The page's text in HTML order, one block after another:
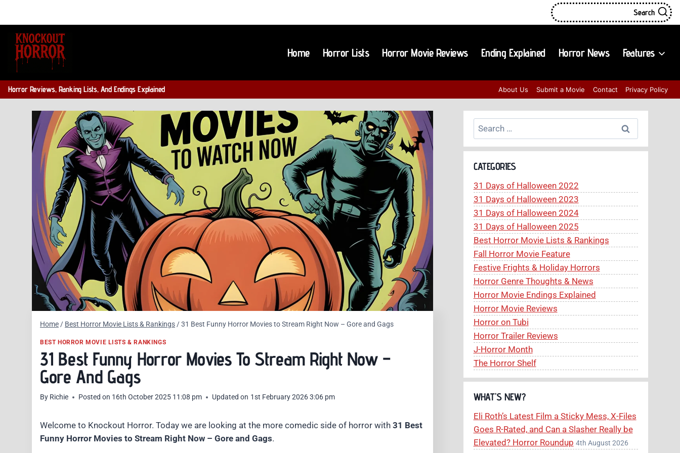
content
Search
Home Horror Lists Horror Movie Reviews Ending Explained Horror News Features
Horror Reviews, Ranking Lists, And Endings Explained About Us Submit a Movie Contact Privacy Policy
Home/ Best Horror Movie Lists & Rankings/31 Best Funny Horror Movies to Stream Right Now – Gore and Gags
BEST HORROR MOVIE LISTS & RANKINGS
31 Best Funny Horror Movies To Stream Right Now –
Gore And Gags
By Richie Posted on 16th October 2025 11:08 pm Updated on 1st February 2026 3:06 pm
Welcome to Knockout Horror. Today we are looking at the more comedic side of horror with 31 Best
Funny Horror Movies to Stream Right Now – Gore and Gags.
Search
for:
CATEGORIES
31 Days of Halloween 2022
31 Days of Halloween 2023
31 Days of Halloween 2024
31 Days of Halloween 2025
Best Horror Movie Lists & Rankings
Fall Horror Movie Feature
Festive Frights & Holiday Horrors
Horror Genre Thoughts & News
Horror Movie Endings Explained
Horror Movie Reviews
Horror on Tubi
Horror Trailer Reviews
J-Horror Month
The Horror Shelf
WHAT’S NEW?
Eli Roth’s Latest Film a Sticky Mess, X-Files
Goes R-Rated, and Can a Slasher Really be
Elevated? Horror Roundup 4th August 2026